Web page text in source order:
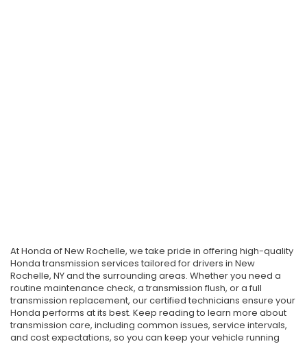
At Honda of New Rochelle, we take pride in offering high-quality
Honda transmission services tailored for drivers in New
Rochelle, NY and the surrounding areas. Whether you need a
routine maintenance check, a transmission flush, or a full
transmission replacement, our certified technicians ensure your
Honda performs at its best. Keep reading to learn more about
transmission care, including common issues, service intervals,
and cost expectations, so you can keep your vehicle running